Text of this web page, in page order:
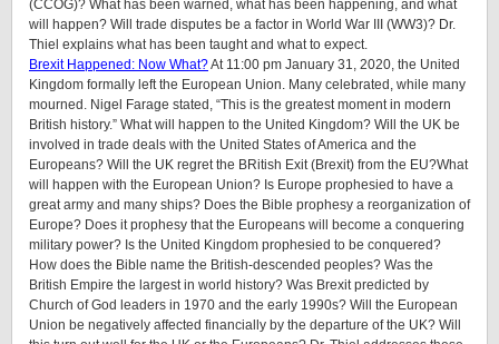
(CCOG)? What has been warned, what has been happening, and what
will happen? Will trade disputes be a factor in World War III (WW3)? Dr.
Thiel explains what has been taught and what to expect.
Brexit Happened: Now What?At 11:00 pm January 31, 2020, the United
Kingdom formally left the European Union. Many celebrated, while many
mourned. Nigel Farage stated, “This is the greatest moment in modern
British history.” What will happen to the United Kingdom? Will the UK be
involved in trade deals with the United States of America and the
Europeans? Will the UK regret the BRitish Exit (Brexit) from the EU?What
will happen with the European Union? Is Europe prophesied to have a
great army and many ships? Does the Bible prophesy a reorganization of
Europe? Does it prophesy that the Europeans will become a conquering
military power? Is the United Kingdom prophesied to be conquered?
How does the Bible name the British-descended peoples? Was the
British Empire the largest in world history? Was Brexit predicted by
Church of God leaders in 1970 and the early 1990s? Will the European
Union be negatively affected financially by the departure of the UK? Will